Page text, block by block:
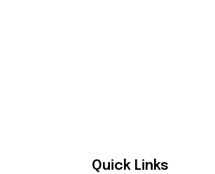
Quick Links